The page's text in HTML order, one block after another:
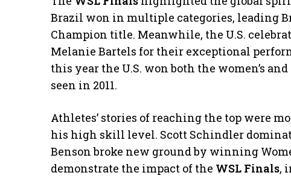
Brazil won in multiple categories, leading
Champion title. Meanwhile, the U.S.
Melanie Bartels for their exceptional
this year the U.S. won both the women’s
seen in 2011.
Athletes’ stories of reaching the top were
his high skill level. Scott Schindler
Benson broke new ground by winning
demonstrate the impact of the WSL Finals,